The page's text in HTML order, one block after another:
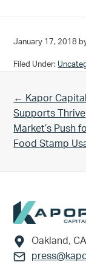
January 17, 2018
Filed Under:
Previous Post:
← Kapor Capital
Supports Thrive
Market’s Push
Food Stamp
Footer
Oakland, CA